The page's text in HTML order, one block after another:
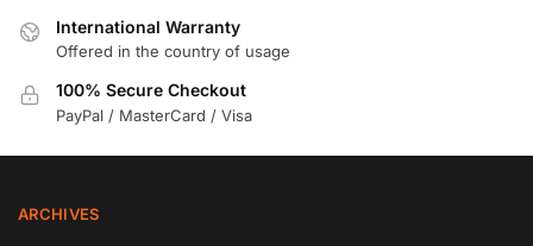
International Warranty
Offered in the country of usage
100% Secure Checkout
PayPal / MasterCard / Visa
ARCHIVES